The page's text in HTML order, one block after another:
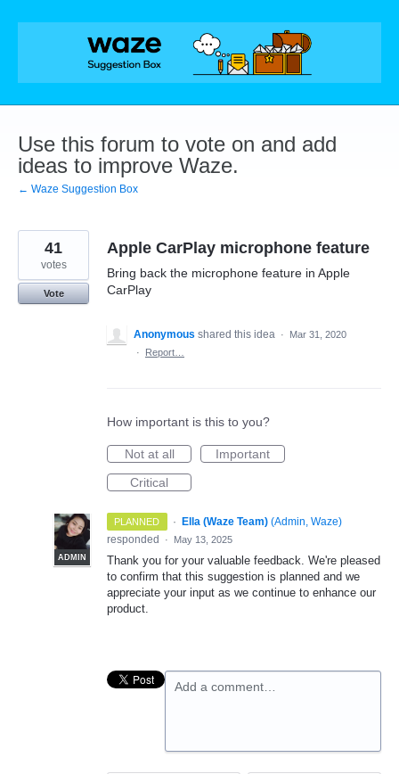
Skip
Use this forum to vote on and add
ideas to improve Waze.
← Waze Suggestion Box
Apple CarPlay microphone feature
Bring back the microphone feature in Apple
CarPlay
41
votes
Vote
Anonymous shared this idea ·
Mar 31, 2020
·
Report…
How important is this to you?
Not at all
Important
Critical
PLANNED ·
ADMIN
Ella (Waze Team) (Admin, Waze)
responded
· May 13, 2025
Thank you for your valuable feedback. We're pleased
to confirm that this suggestion is planned and we
appreciate your input as we continue to enhance our
product.
Add a comment…